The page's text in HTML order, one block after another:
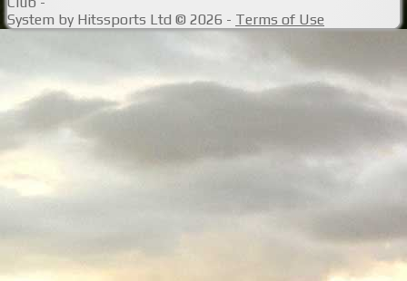
System by Hitssports Ltd © 2026 - Terms of Use